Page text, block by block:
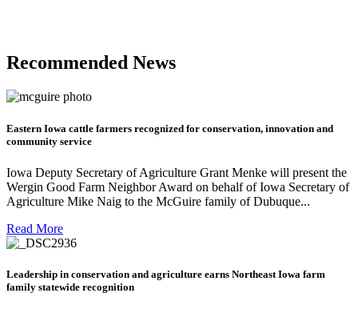
Recommended News
Eastern Iowa cattle farmers recognized for conservation, innovation and
community service
Iowa Deputy Secretary of Agriculture Grant Menke will present the
Wergin Good Farm Neighbor Award on behalf of Iowa Secretary of
Agriculture Mike Naig to the McGuire family of Dubuque...
Read More
Leadership in conservation and agriculture earns Northeast Iowa farm
family statewide recognition